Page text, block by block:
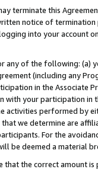
terminate this
notice of
into your account
any of the following: (a)
(including any
in the Associate
your participation in
activities performed by
we determine are
For the
be deemed a material
the correct amount